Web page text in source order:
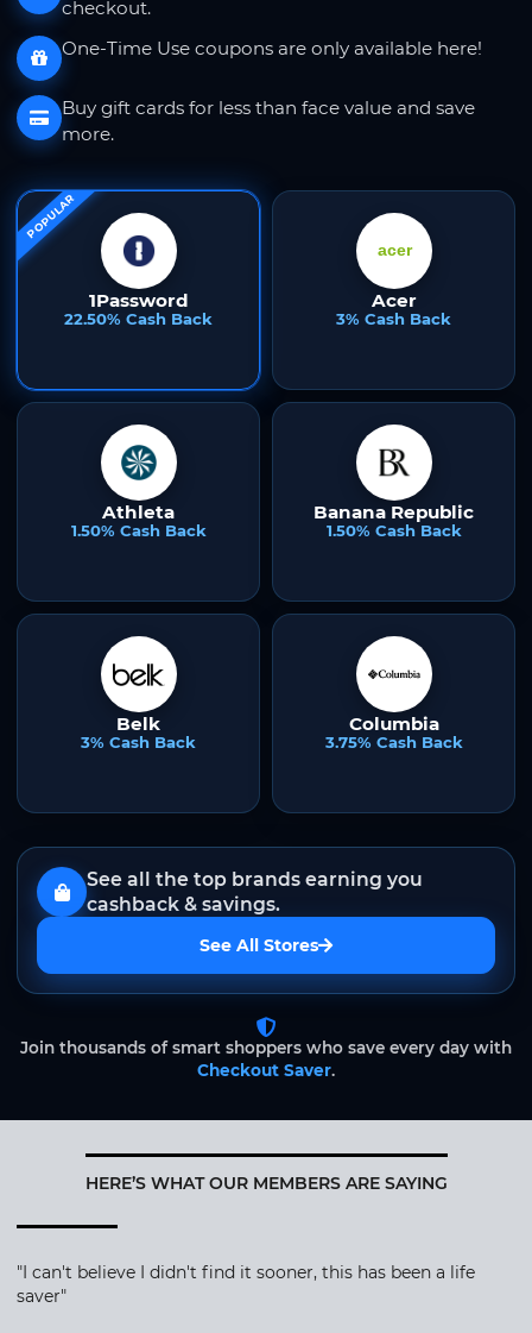
checkout.
One-Time Use coupons are only available here!
Buy gift cards for less than face value and save
more.
POPULAR
1Password
22.50% Cash Back
Acer
3% Cash Back
Athleta
1.50% Cash Back
Banana Republic
1.50% Cash Back
Belk
3% Cash Back
Columbia
3.75% Cash Back
See all the top brands earning you
cashback & savings.
See All Stores
Join thousands of smart shoppers who save every day with
Checkout Saver.
HERE’S WHAT OUR MEMBERS ARE SAYING
"I can't believe I didn't find it sooner, this has been a life
saver"